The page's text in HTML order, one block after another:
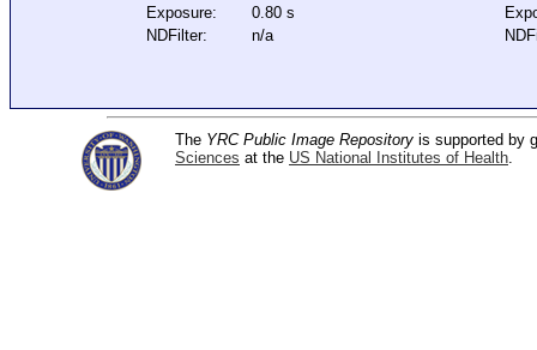
Exposure:
0.80 s
NDFilter:
n/a
The YRC Public Image Repository is supported by
Sciences at the US National Institutes of Health